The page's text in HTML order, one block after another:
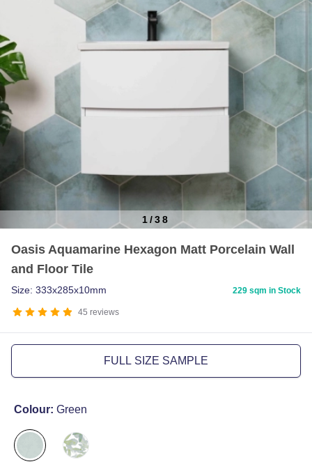
1/38
Oasis Aquamarine Hexagon Matt Porcelain Wall
and Floor Tile
45 reviews
Size: 333x285x10mm 229 sqm in Stock
FULL SIZE SAMPLE
Colour: Green